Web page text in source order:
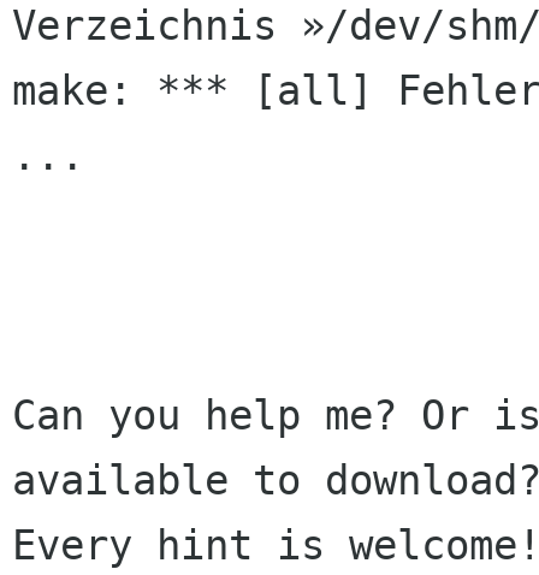
Verzeichnis »/dev/
make: *** [all]
...
Can you help me? Or
available to
Every hint is